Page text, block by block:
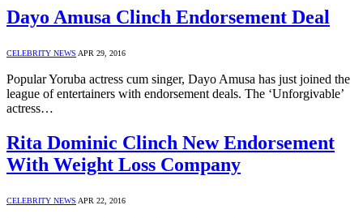
Dayo Amusa Clinch Endorsement Deal
CELEBRITY NEWS APR 29, 2016
Popular Yoruba actress cum singer, Dayo Amusa has just joined the
league of entertainers with endorsement deals. The ‘Unforgivable’
actress…
Rita Dominic Clinch New Endorsement
With Weight Loss Company
CELEBRITY NEWS APR 22, 2016